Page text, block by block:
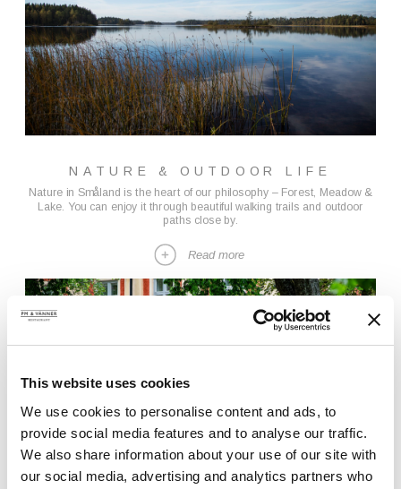
This website uses cookies
We use cookies to personalise content and ads, to
provide social media features and to analyse our traffic.
We also share information about your use of our site with
our social media, advertising and analytics partners who
NATURE & OUTDOOR LIFE
Nature in Småland is the heart of our philosophy – Forest, Meadow &
Lake. You can enjoy it through beautiful walking trails and outdoor
paths close by.
Read more